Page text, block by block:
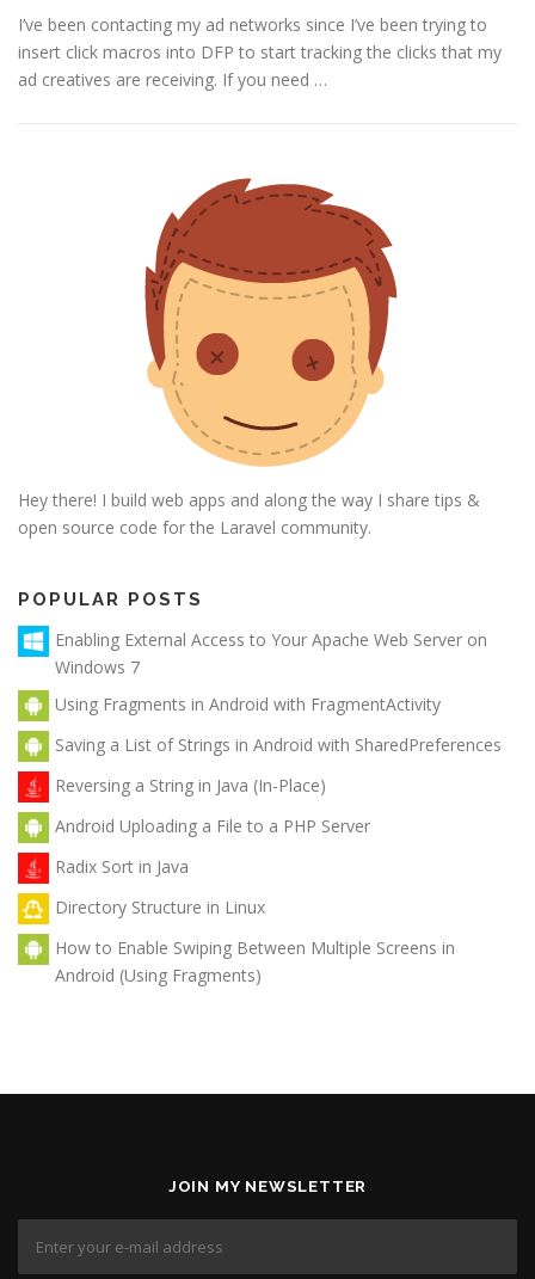
I’ve been contacting my ad networks since I’ve been trying to
insert click macros into DFP to start tracking the clicks that my
ad creatives are receiving. If you need …
Hey there! I build web apps and along the way I share tips &
open source code for the Laravel community.
POPULAR POSTS
Enabling External Access to Your Apache Web Server on
Windows 7
Using Fragments in Android with FragmentActivity
Saving a List of Strings in Android with SharedPreferences
Reversing a String in Java (In-Place)
Android Uploading a File to a PHP Server
Radix Sort in Java
Directory Structure in Linux
How to Enable Swiping Between Multiple Screens in
Android (Using Fragments)
JOIN MY NEWSLETTER